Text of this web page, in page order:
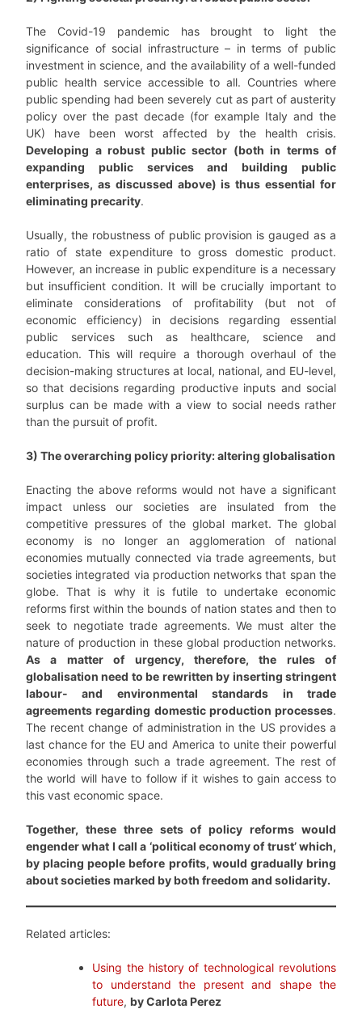
The Covid-19 pandemic has brought to light the
significance of social infrastructure – in terms of public
investment in science, and the availability of a well-funded
public health service accessible to all. Countries where
public spending had been severely cut as part of austerity
policy over the past decade (for example Italy and the
UK) have been worst affected by the health crisis.
Developing a robust public sector (both in terms of
expanding public services and building public
enterprises, as discussed above) is thus essential for
eliminating precarity.
Usually, the robustness of public provision is gauged as a
ratio of state expenditure to gross domestic product.
However, an increase in public expenditure is a necessary
but insufficient condition. It will be crucially important to
eliminate considerations of profitability (but not of
economic efficiency) in decisions regarding essential
public services such as healthcare, science and
education. This will require a thorough overhaul of the
decision-making structures at local, national, and EU-level,
so that decisions regarding productive inputs and social
surplus can be made with a view to social needs rather
than the pursuit of profit.
3) The overarching policy priority: altering globalisation
Enacting the above reforms would not have a significant
impact unless our societies are insulated from the
competitive pressures of the global market. The global
economy is no longer an agglomeration of national
economies mutually connected via trade agreements, but
societies integrated via production networks that span the
globe. That is why it is futile to undertake economic
reforms first within the bounds of nation states and then to
seek to negotiate trade agreements. We must alter the
nature of production in these global production networks.
As a matter of urgency, therefore, the rules of
globalisation need to be rewritten by inserting stringent
labour- and environmental standards in trade
agreements regarding domestic production processes.
The recent change of administration in the US provides a
last chance for the EU and America to unite their powerful
economies through such a trade agreement. The rest of
the world will have to follow if it wishes to gain access to
this vast economic space.
Together, these three sets of policy reforms would
engender what I call a ‘political economy of trust’ which,
by placing people before profits, would gradually bring
about societies marked by both freedom and solidarity.
Related articles:
Using the history of technological revolutions
to understand the present and shape the
future, by Carlota Perez